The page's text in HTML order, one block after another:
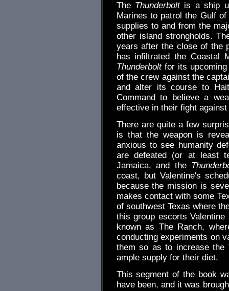
The Thunderboltis a ship
Marines to patrol the Gulf
supplies to and from the
other island strongholds.
years after the close of the
has infiltrated the Coastal
Thunderboltfor its upcoming
of the crew against the
and alter its course to
Command to believe a
effective in their fight
There are quite a few
is that the weapon is
anxious to see humanity
are defeated (or at least
Jamaica, and the
coast, but Valentine's
because the mission is
makes contact with some
of southwest Texas where
this group escorts
known as The Ranch,
conducting experiments on
them so as to increase the
ample supply for their diet.
This segment of the book
have been, and it was